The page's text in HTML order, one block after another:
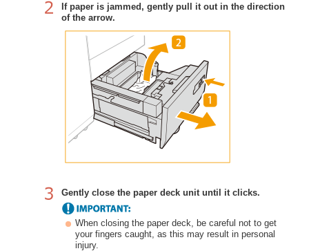
If paper is jammed, gently pull it out in the direction
of the arrow.
Gently close the paper deck unit until it clicks.
When closing the paper deck, be careful not to get
your fingers caught, as this may result in personal
injury.